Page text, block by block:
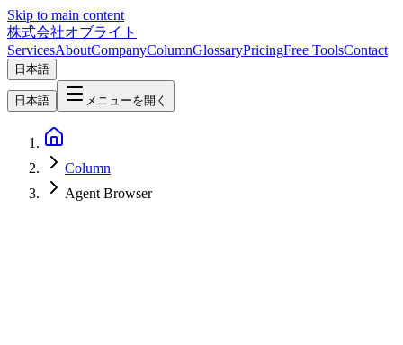
Skip to main content
株式会社オブライト
ServicesAboutCompanyColumnGlossaryPricingFree ToolsContact
日本語
日本語 メニューを開く
Column
Agent Browser